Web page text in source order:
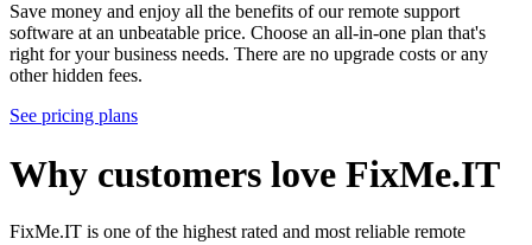
Save money and enjoy all the benefits of our remote support
software at an unbeatable price. Choose an all-in-one plan that's
right for your business needs. There are no upgrade costs or any
other hidden fees.
See pricing plans
Why customers love FixMe.IT
FixMe.IT is one of the highest rated and most reliable remote